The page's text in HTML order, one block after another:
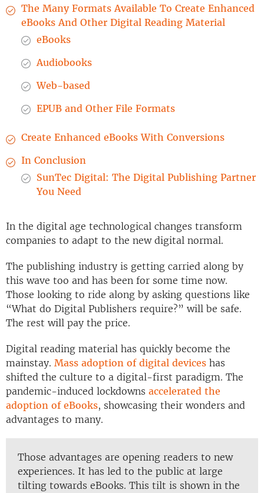
The Many Formats Available To Create Enhanced
eBooks And Other Digital Reading Material
eBooks
Audiobooks
Web-based
EPUB and Other File Formats
Create Enhanced eBooks With Conversions
In Conclusion
SunTec Digital: The Digital Publishing Partner
You Need
In the digital age technological changes transform
companies to adapt to the new digital normal.
The publishing industry is getting carried along by
this wave too and has been for some time now.
Those looking to ride along by asking questions like
“What do Digital Publishers require?” will be safe.
The rest will pay the price.
Digital reading material has quickly become the
mainstay. Mass adoption of digital devices has
shifted the culture to a digital-first paradigm. The
pandemic-induced lockdowns accelerated the
adoption of eBooks, showcasing their wonders and
advantages to many.
Those advantages are opening readers to new
experiences. It has led to the public at large
tilting towards eBooks. This tilt is shown in the